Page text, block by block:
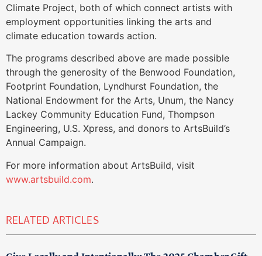
Climate Project, both of which connect artists with
employment opportunities linking the arts and
climate education towards action.
The programs described above are made possible
through the generosity of the Benwood Foundation,
Footprint Foundation, Lyndhurst Foundation, the
National Endowment for the Arts, Unum, the Nancy
Lackey Community Education Fund, Thompson
Engineering, U.S. Xpress, and donors to ArtsBuild’s
Annual Campaign.
For more information about ArtsBuild, visit
www.artsbuild.com.
RELATED ARTICLES